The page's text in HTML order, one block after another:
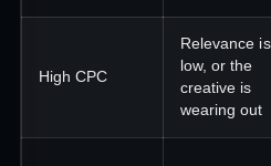
High CPC
Relevance is
low, or the
creative is
wearing out